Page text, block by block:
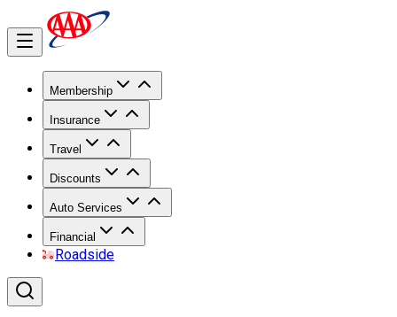
Membership
Insurance
Travel
Discounts
Auto Services
Financial
Roadside